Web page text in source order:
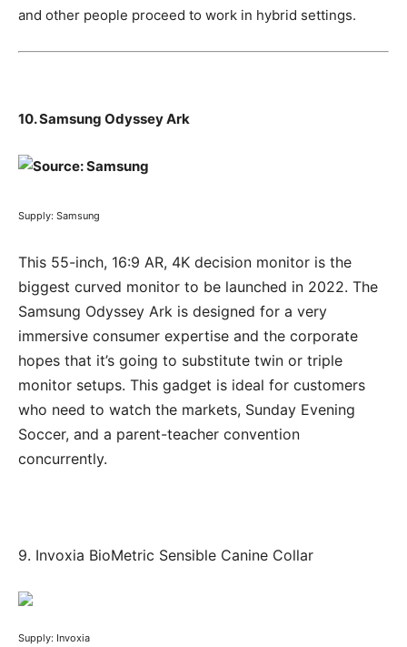
and other people proceed to work in hybrid settings.
10. Samsung Odyssey Ark
Supply: Samsung
This 55-inch, 16:9 AR, 4K decision monitor is the
biggest curved monitor to be launched in 2022. The
Samsung Odyssey Ark is designed for a very
immersive consumer expertise and the corporate
hopes that it’s going to substitute twin or triple
monitor setups. This gadget is ideal for customers
who need to watch the markets, Sunday Evening
Soccer, and a parent-teacher convention
concurrently.
9. Invoxia BioMetric Sensible Canine Collar
Supply: Invoxia